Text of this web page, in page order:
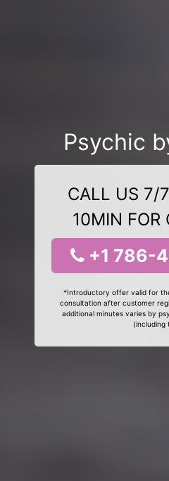
Psychic
CALL US 7/
10MIN FOR
+1 786-
*Introductory offer valid for
consultation after customer
additional minutes varies by
(including